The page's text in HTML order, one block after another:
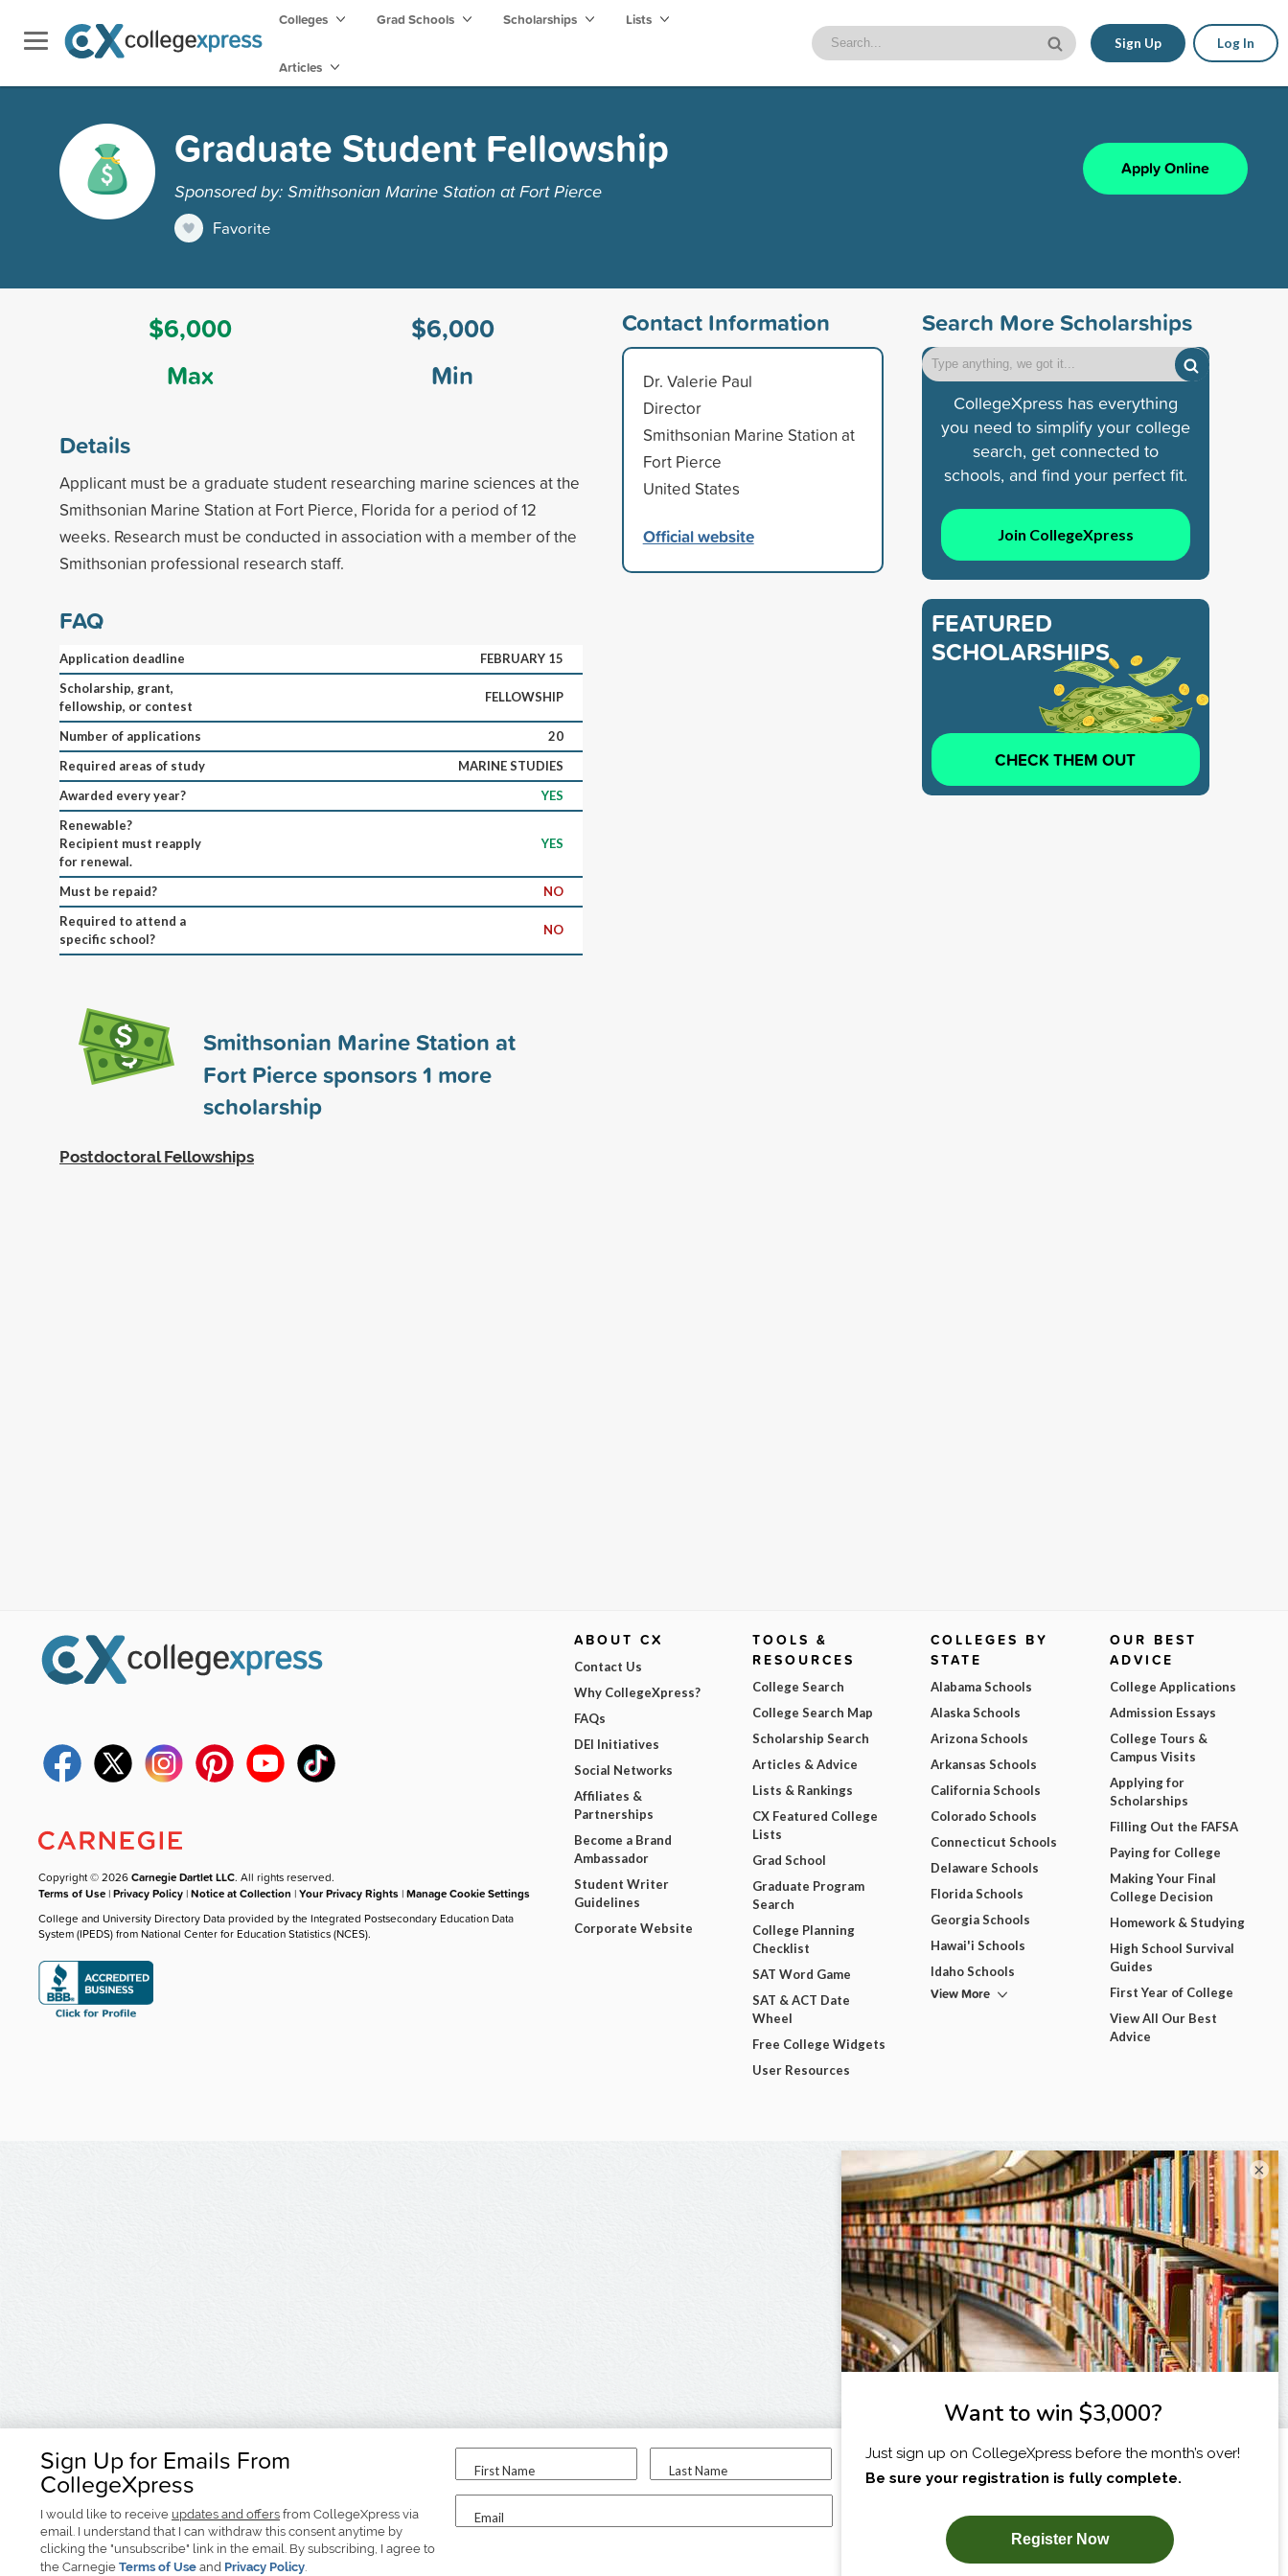
Colleges Grad Schools Scholarships Lists
Articles
Sign Up Log In
Graduate Student Fellowship
Sponsored by: Smithsonian Marine Station at Fort Pierce
Favorite
Apply Online
$6,000
Max
$6,000
Min
Details
Applicant must be a graduate student researching marine sciences at the
Smithsonian Marine Station at Fort Pierce, Florida for a period of 12
weeks. Research must be conducted in association with a member of the
Smithsonian professional research staff.
FAQ
Application deadline
FEBRUARY 15
Scholarship, grant,
fellowship, or contest
FELLOWSHIP
Number of applications
20
Required areas of study
MARINE STUDIES
Awarded every year?
YES
Renewable?
Recipient must reapply
for renewal.
YES
Must be repaid?
NO
Required to attend a
specific school?
NO
Smithsonian Marine Station at
Fort Pierce sponsors1 more
scholarship
Postdoctoral Fellowships
Contact Information
Dr. Valerie Paul
Director
Smithsonian Marine Station at
Fort Pierce
United States
Official website
Search More Scholarships
CollegeXpress has everything
you need to simplify your college
search, get connected to
schools, and find your perfect fit.
Join CollegeXpress
FEATURED
SCHOLARSHIPS
CHECK THEM OUT
Sign Up for Emails From
CollegeXpress
I would like to receive updates and offers from CollegeXpress via
email. I understand that I can withdraw this consent anytime by
clicking the "unsubscribe" link in the email. By subscribing, I agree to
the Carnegie Terms of Use and Privacy Policy.
First Name Last Name
Email
I am...
SUBSCRIBE NOW!
Copyright © 2026Carnegie Dartlet LLC. All rights reserved.
Terms of Use |Privacy Policy |Notice at Collection |Your Privacy Rights |Manage Cookie Settings
College and University Directory Data provided by the Integrated Postsecondary Education Data
System (IPEDS) from National Center for Education Statistics (NCES).
ABOUT CX
Contact Us
Why CollegeXpress?
FAQs
DEI Initiatives
Social Networks
Affiliates &
Partnerships
Become a Brand
Ambassador
Student Writer
Guidelines
Corporate Website
TOOLS &
RESOURCES
College Search
College Search Map
Scholarship Search
Articles & Advice
Lists & Rankings
CX Featured College
Lists
Grad School
Graduate Program
Search
College Planning
Checklist
SAT Word Game
SAT & ACT Date
Wheel
Free College Widgets
User Resources
COLLEGES BY
STATE
Alabama Schools
Alaska Schools
Arizona Schools
Arkansas Schools
California Schools
Colorado Schools
Connecticut Schools
Delaware Schools
Florida Schools
Georgia Schools
Hawai'i Schools
Idaho Schools
View More
OUR BEST
ADVICE
College Applications
Admission Essays
College Tours &
Campus Visits
Applying for
Scholarships
Filling Out the FAFSA
Paying for College
Making Your Final
College Decision
Homework & Studying
High School Survival
Guides
First Year of College
View All Our Best
Advice
×